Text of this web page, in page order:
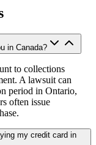
in Canada?
to collections
A lawsuit can
period in Ontario,
often issue
my credit card in